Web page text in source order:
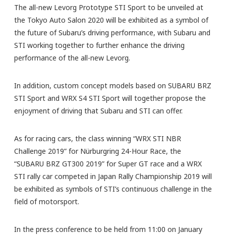
The all-new Levorg Prototype STI Sport to be unveiled at
the Tokyo Auto Salon 2020 will be exhibited as a symbol of
the future of Subaru’s driving performance, with Subaru and
STI working together to further enhance the driving
performance of the all-new Levorg.
In addition, custom concept models based on SUBARU BRZ
STI Sport and WRX S4 STI Sport will together propose the
enjoyment of driving that Subaru and STI can offer.
As for racing cars, the class winning “WRX STI NBR
Challenge 2019” for Nürburgring 24-Hour Race, the
“SUBARU BRZ GT300 2019” for Super GT race and a WRX
STI rally car competed in Japan Rally Championship 2019 will
be exhibited as symbols of STI’s continuous challenge in the
field of motorsport.
In the press conference to be held from 11:00 on January